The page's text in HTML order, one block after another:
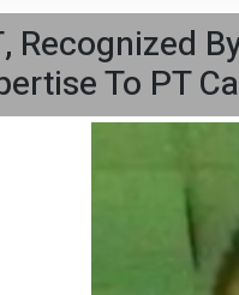
Recognized
To PT